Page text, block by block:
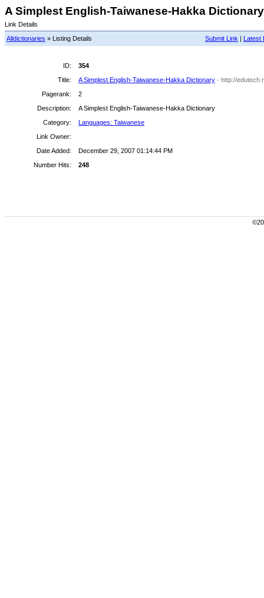
A Simplest English-Taiwanese-Hakka
Link Details
Submit Link | Latest
Alldictionaries » Listing Details
ID:
354
Title:
A Simplest English-Taiwanese-Hakka Dictionary - http://
Pagerank:
2
Description:
A Simplest English-Taiwanese-Hakka Dictionary
Category:
Languages: Taiwanese
Link Owner:
Date Added:
December 29, 2007 01:14:44 PM
Number Hits:
248